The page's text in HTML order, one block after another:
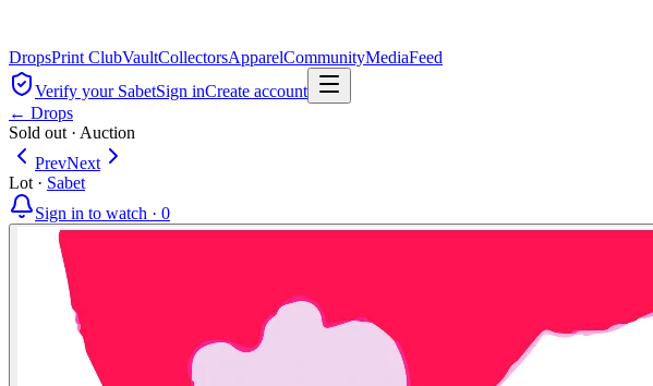
DropsPrint ClubVaultCollectorsApparelCommunityMediaFeed
Verify your SabetSign inCreate account
← Drops
Sold out · Auction
PrevNext
Lot · Sabet
Sign in to watch · 0